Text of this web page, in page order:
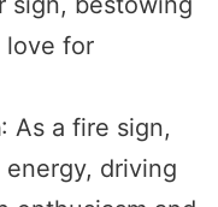
love for
: As a fire sign,
driving